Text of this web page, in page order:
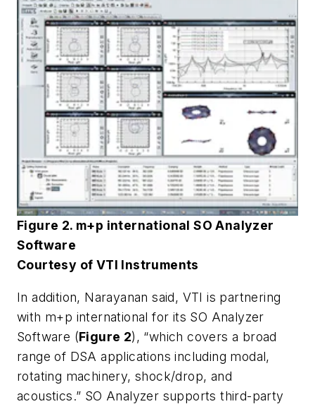
Figure 2. m+p international SO Analyzer
Software
Courtesy of VTI Instruments
In addition, Narayanan said, VTI is partnering
with m+p international for its SO Analyzer
Software (Figure 2), “which covers a broad
range of DSA applications including modal,
rotating machinery, shock/drop, and
acoustics.” SO Analyzer supports third-party